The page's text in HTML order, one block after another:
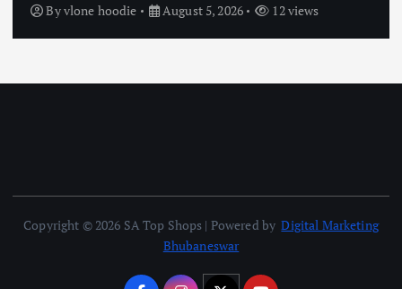
Byvlone hoodie August 5, 2026 12 views
Copyright © 2026 SA Top Shops | Powered byDigital Marketing
Bhubaneswar